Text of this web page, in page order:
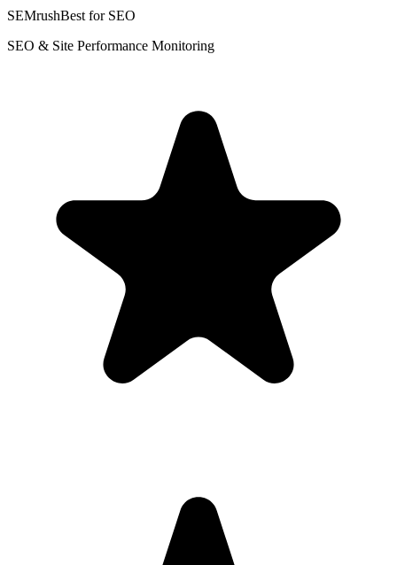
SEMrushBest for SEO
SEO & Site Performance Monitoring